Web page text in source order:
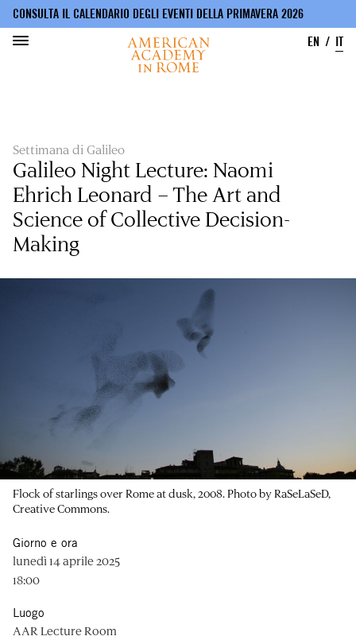
CONSULTA IL CALENDARIO DEGLI EVENTI DELLA PRIMAVERA 2026
EN
IT
Settimana di Galileo
Galileo Night Lecture: Naomi
Ehrich Leonard – The Art and
Science of Collective Decision-
Making
Flock of starlings over Rome at dusk, 2008. Photo by RaSeLaSeD,
Creative Commons.
Giorno e ora
lunedì 14 aprile 2025
18:00
Luogo
AAR Lecture Room